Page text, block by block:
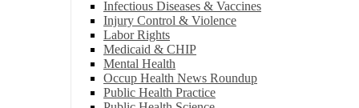
Infectious Diseases & Vaccines
Injury Control & Violence
Labor Rights
Medicaid & CHIP
Mental Health
Occup Health News Roundup
Public Health Practice